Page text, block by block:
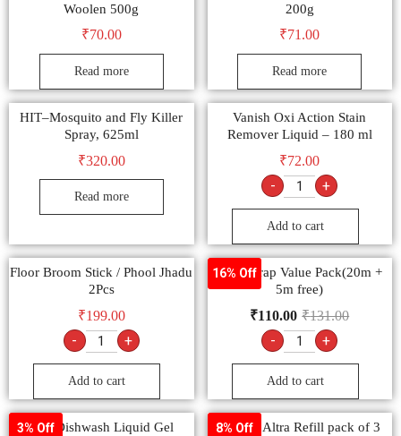
Woolen 500g
₹70.00
Read more
200g
₹71.00
Read more
HIT–Mosquito and Fly Killer
Spray, 625ml
₹320.00
Read more
Vanish Oxi Action Stain
Remover Liquid – 180 ml
₹72.00
- +
Add to cart
Floor Broom Stick / Phool Jhadu
2Pcs
₹199.00
- +
Add to cart
16% Off
Superwrap Value Pack(20m +
5m free)
₹131.00
₹110.00
- +
Add to cart
3% Off
Vim Dishwash Liquid Gel
8% Off
All Out Altra Refill pack of 3